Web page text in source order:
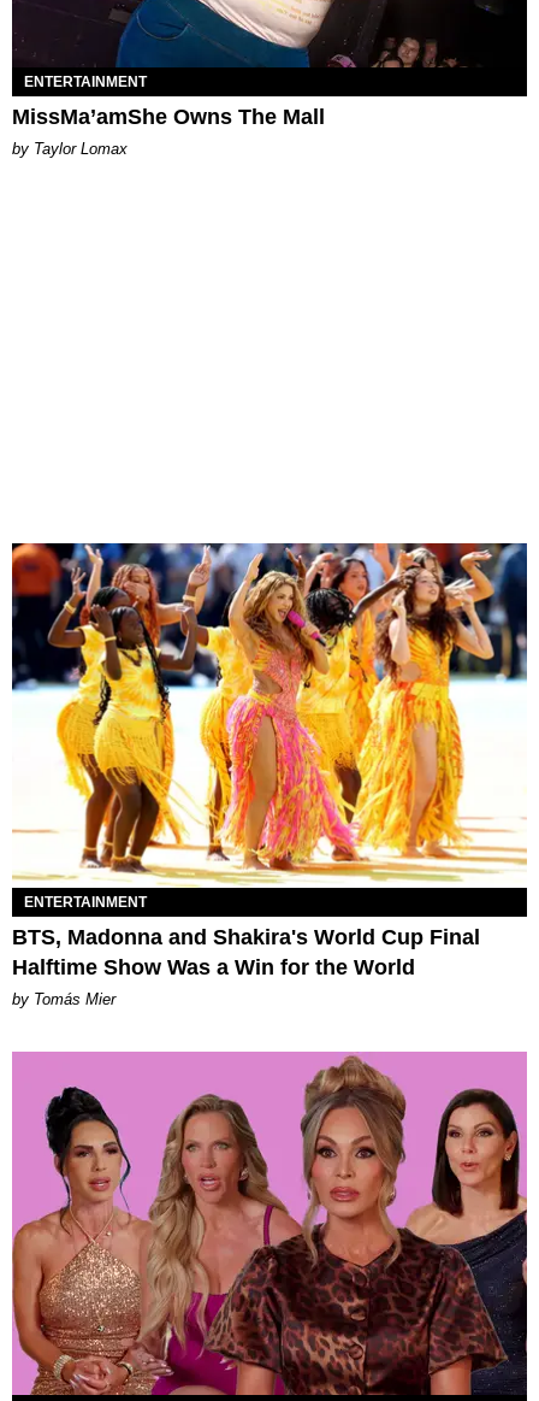
ENTERTAINMENT
MissMa’amShe Owns The Mall
by Taylor Lomax
ENTERTAINMENT
BTS, Madonna and Shakira's World Cup Final
Halftime Show Was a Win for the World
by Tomás Mier